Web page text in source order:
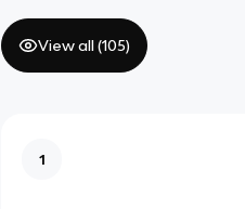
View all (105)
1